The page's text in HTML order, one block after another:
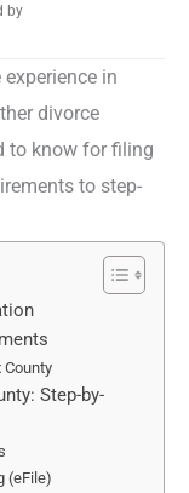
by
in
divorce
to know for filing
to step-
County
Step-by-
(eFile)